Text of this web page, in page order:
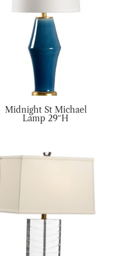
Midnight St Michael
Lamp 29″H